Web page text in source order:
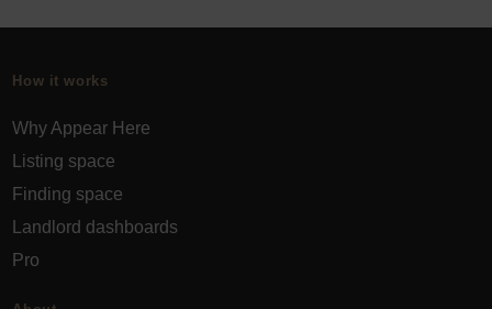
How it works
Why Appear Here
Listing space
Finding space
Landlord dashboards
Pro